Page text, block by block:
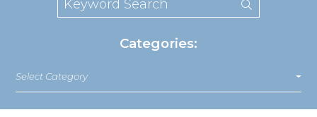
Categories:
Select Category